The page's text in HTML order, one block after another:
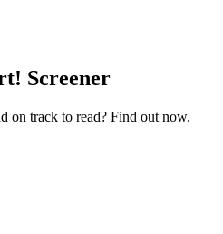
Screener
on track to read? Find out now.